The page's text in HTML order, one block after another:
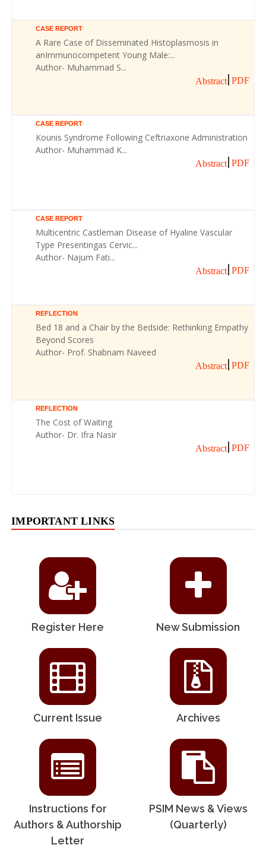
CASE REPORT
A Rare Case of Disseminated Histoplasmosis in
anImmunocompetent Young Male:...
Author- Muhammad S...
Abstract PDF
CASE REPORT
Kounis Syndrome Following Ceftriaxone Administration
Author- Muhammad K...
Abstract PDF
CASE REPORT
Multicentric Castleman Disease of Hyaline Vascular
Type Presentingas Cervic...
Author- Najum Fati...
Abstract PDF
REFLECTION
Bed 18 and a Chair by the Bedside: Rethinking Empathy
Beyond Scores
Author- Prof. Shabnam Naveed
Abstract PDF
REFLECTION
The Cost of Waiting
Author- Dr. Ifra Nasir
Abstract PDF
IMPORTANT LINKS
Register Here New Submission
Current Issue Archives
Instructions for
Authors & Authorship
Letter
PSIM News & Views
(Quarterly)